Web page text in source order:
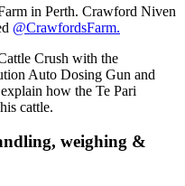
in Perth. Crawford Niven
@CrawfordsFarm.
Crush with the
Auto Dosing Gun and
how the Te Pari
cattle.
weighing &